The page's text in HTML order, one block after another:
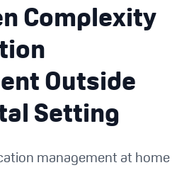
Log In
For Free
Complexity
Outside
Setting
management at home